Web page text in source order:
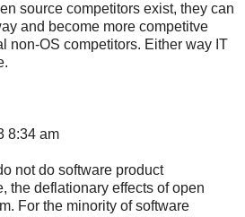
source competitors exist, they can
and become more competitve
non-OS competitors. Either way IT
8:34 am
not do software product
the deflationary effects of open
For the minority of software